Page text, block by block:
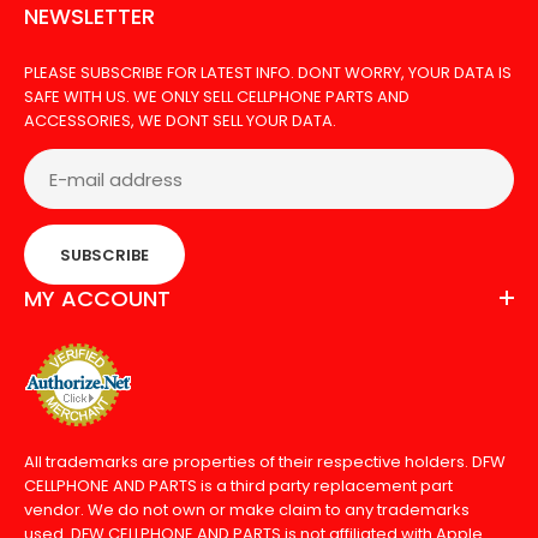
NEWSLETTER
PLEASE SUBSCRIBE FOR LATEST INFO. DONT WORRY, YOUR DATA IS
SAFE WITH US. WE ONLY SELL CELLPHONE PARTS AND
ACCESSORIES, WE DONT SELL YOUR DATA.
SUBSCRIBE
MY ACCOUNT
All trademarks are properties of their respective holders. DFW
CELLPHONE AND PARTS is a third party replacement part
vendor. We do not own or make claim to any trademarks